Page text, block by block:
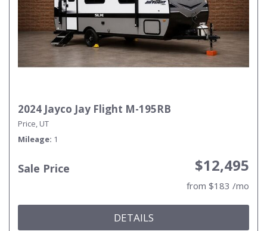
2024 Jayco Jay Flight M-195RB
Price, UT
Mileage 1
Sale Price $12,495
from $183 /mo
DETAILS